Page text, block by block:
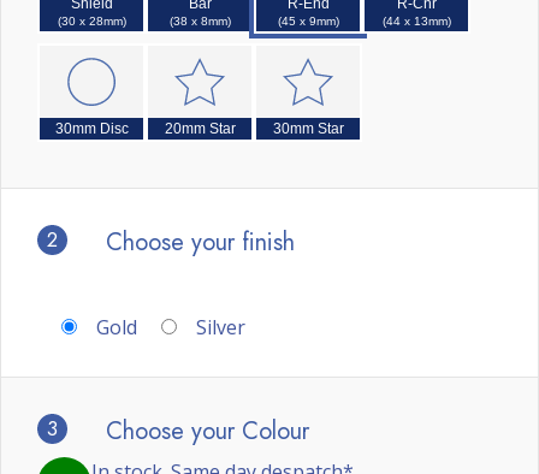
(30 x 28mm) (38 x 8mm) (45 x 9mm) (44 x 13mm)
30mm Disc 20mm Star 30mm Star
2 Choose your finish
Gold Silver
3 Choose your Colour